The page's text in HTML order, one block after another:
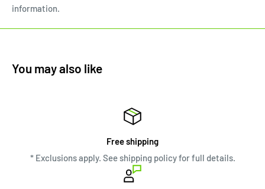
information.
You may also like
Free shipping
* Exclusions apply. See shipping policy for full details.